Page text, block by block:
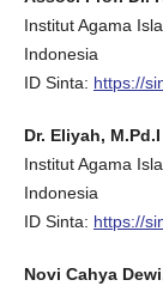
Institut Agama
Indonesia
ID Sinta: https://
Dr. Eliyah, M.Pd.I
Institut Agama
Indonesia
ID Sinta: https://
Novi Cahya